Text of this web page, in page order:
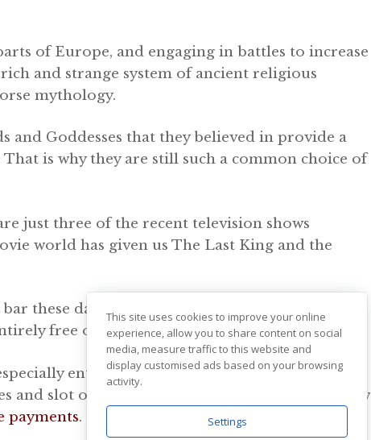
of Europe, and engaging in battles to increase
and strange system of ancient religious
mythology.
and Goddesses that they believed in provide a
is why they are still such a common choice of
just three of the recent television shows
world has given us The Last King and the
these days, presumably dressed up in full
free of them – not even gaming.
enthusiastic about embracing all things
and slot ones at casino sites; some of which allow
payments.
This site uses cookies to improve your online
experience, allow you to share content on social
media, measure traffic to this website and
display customised ads based on your browsing
activity.
Settings